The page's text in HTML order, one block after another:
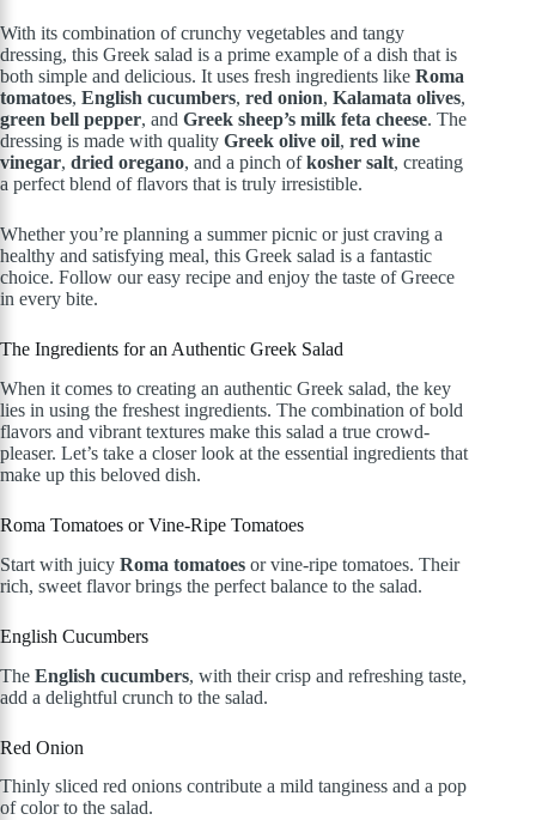
With its combination of crunchy vegetables and tangy
dressing, this Greek salad is a prime example of a dish that is
both simple and delicious. It uses fresh ingredients like Roma
tomatoes, English cucumbers, red onion, Kalamata olives,
green bell pepper, and Greek sheep’s milk feta cheese. The
dressing is made with quality Greek olive oil, red wine
vinegar, dried oregano, and a pinch ofkosher salt, creating
a perfect blend of flavors that is truly irresistible.
Whether you’re planning a summer picnic or just craving a
healthy and satisfying meal, this Greek salad is a fantastic
choice. Follow our easy recipe and enjoy the taste of Greece
in every bite.
The Ingredients for an Authentic Greek Salad
When it comes to creating an authentic Greek salad, the key
lies in using the freshest ingredients. The combination of bold
flavors and vibrant textures make this salad a true crowd-
pleaser. Let’s take a closer look at the essential ingredients that
make up this beloved dish.
Roma Tomatoes or Vine-Ripe Tomatoes
Start with juicy Roma tomatoes or vine-ripe tomatoes. Their
rich, sweet flavor brings the perfect balance to the salad.
English Cucumbers
The English cucumbers, with their crisp and refreshing taste,
add a delightful crunch to the salad.
Red Onion
Thinly sliced red onions contribute a mild tanginess and a pop
of color to the salad.